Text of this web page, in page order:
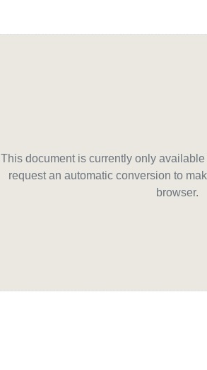
This document is currently only
request an automatic conversion to
browser.